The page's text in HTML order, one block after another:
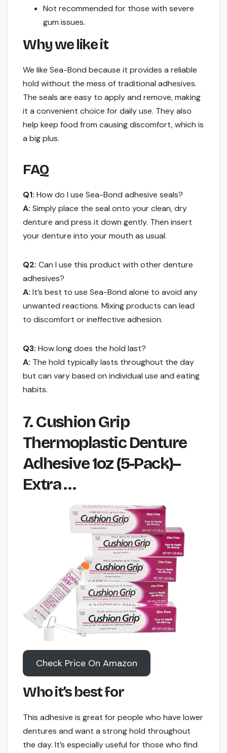
Not recommended for those with severe
gum issues.
Why we like it
We like Sea-Bond because it provides a reliable
hold without the mess of traditional adhesives.
The seals are easy to apply and remove, making
it a convenient choice for daily use. They also
help keep food from causing discomfort, which is
a big plus.
FAQ
Q1: How do I use Sea-Bond adhesive seals?
A: Simply place the seal onto your clean, dry
denture and press it down gently. Then insert
your denture into your mouth as usual.
Q2: Can I use this product with other denture
adhesives?
A: It’s best to use Sea-Bond alone to avoid any
unwanted reactions. Mixing products can lead
to discomfort or ineffective adhesion.
Q3: How long does the hold last?
A: The hold typically lasts throughout the day
but can vary based on individual use and eating
habits.
7. Cushion Grip
Thermoplastic Denture
Adhesive 1oz (5-Pack)–
Extra …
Check Price On Amazon
Who it’s best for
This adhesive is great for people who have lower
dentures and want a strong hold throughout
the day. It’s especially useful for those who find